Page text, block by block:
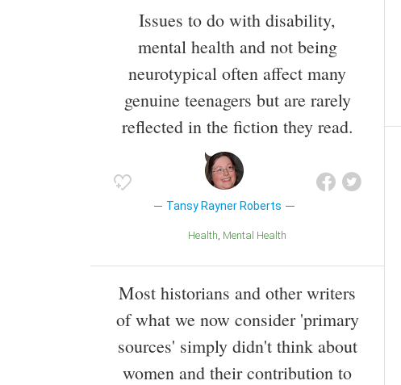
Issues to do with disability,
mental health and not being
neurotypical often affect many
genuine teenagers but are rarely
reflected in the fiction they read.
Tansy Rayner Roberts
Health Mental Health
Most historians and other writers
of what we now consider 'primary
sources' simply didn't think about
women and their contribution to